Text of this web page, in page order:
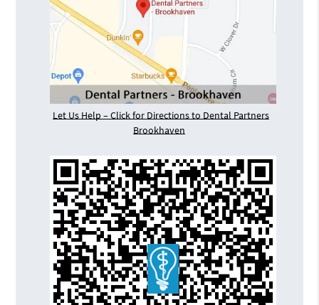
Let Us Help – Click for Directions to Dental Partners
Brookhaven